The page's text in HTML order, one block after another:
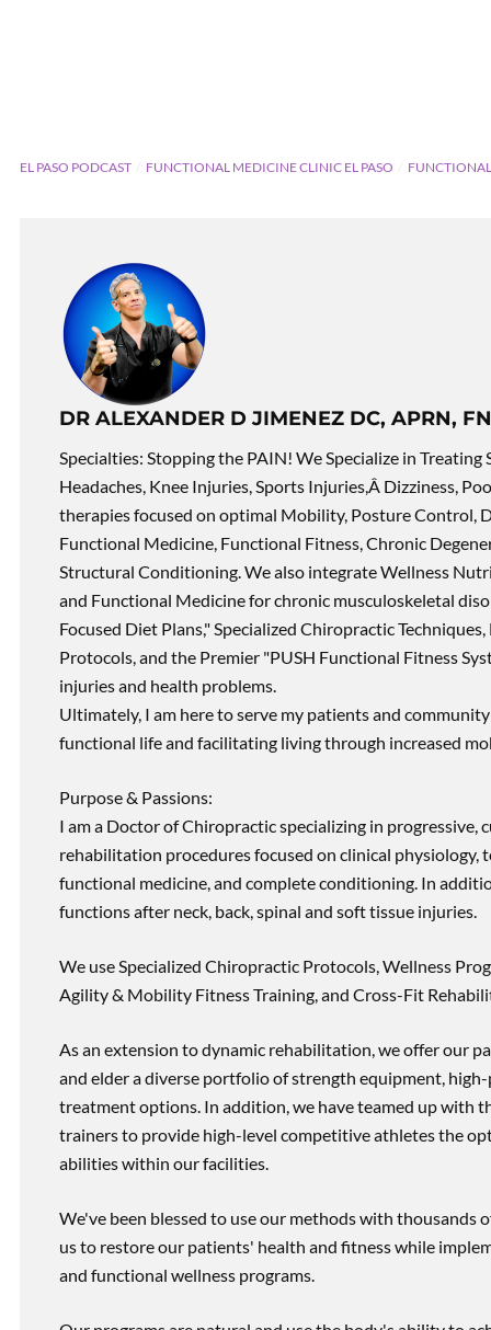
EL PASO PODCAST FUNCTIONAL MEDICINE CLINIC EL PASO
DR ALEXANDER D JIMENEZ DC, APRN,
Specialties: Stopping the PAIN! We Specialize in Treating
Headaches, Knee Injuries, Sports Injuries,Â Dizziness,
therapies focused on optimal Mobility, Posture Control,
Functional Medicine, Functional Fitness, Chronic
Structural Conditioning. We also integrate Wellness
and Functional Medicine for chronic musculoskeletal
Focused Diet Plans," Specialized Chiropractic
Protocols, and the Premier "PUSH Functional Fitness
injuries and health problems.
Ultimately, I am here to serve my patients and
functional life and facilitating living through increased
Purpose & Passions:
I am a Doctor of Chiropractic specializing in
rehabilitation procedures focused on clinical
functional medicine, and complete conditioning. In
functions after neck, back, spinal and soft tissue injuries.
We use Specialized Chiropractic Protocols, Wellness
Agility & Mobility Fitness Training, and Cross-Fit
As an extension to dynamic rehabilitation, we offer our
and elder a diverse portfolio of strength equipment,
treatment options. In addition, we have teamed up with
trainers to provide high-level competitive athletes the
abilities within our facilities.
We've been blessed to use our methods with thousands
us to restore our patients' health and fitness while
and functional wellness programs.